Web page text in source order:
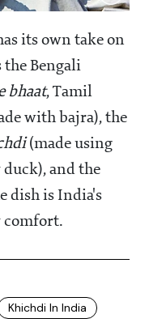
its own take on
the Bengali
bhaat, Tamil
with bajra), the
(made using
and the
dish is India's
comfort.
Khichdi In India